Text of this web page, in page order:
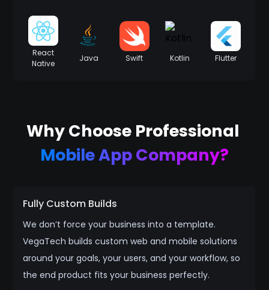
React
Native
Java Swift Kotlin Flutter
Why Choose Professional
Mobile App Company?
Fully Custom Builds
We don’t force your business into a template.
VegaTech builds custom web and mobile solutions
around your goals, your users, and your workflow, so
the end product fits your business perfectly.